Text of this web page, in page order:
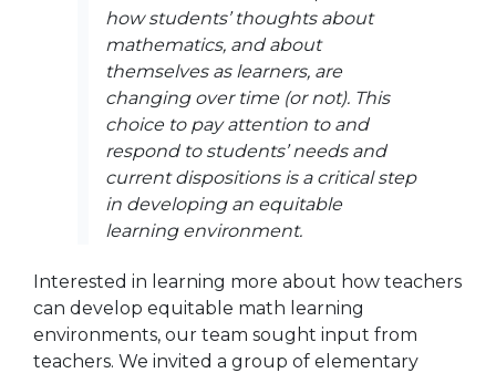
how students’ thoughts about
mathematics, and about
themselves as learners, are
changing over time (or not). This
choice to pay attention to and
respond to students’ needs and
current dispositions is a critical step
in developing an equitable
learning environment.
Interested in learning more about how teachers
can develop equitable math learning
environments, our team sought input from
teachers. We invited a group of elementary